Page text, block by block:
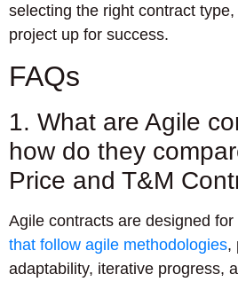
selecting the right contract
project up for success.
FAQs
1. What are Agile
how do they
Price and T&M
Agile contracts are designed for
that follow agile methodologies,
adaptability, iterative progress,